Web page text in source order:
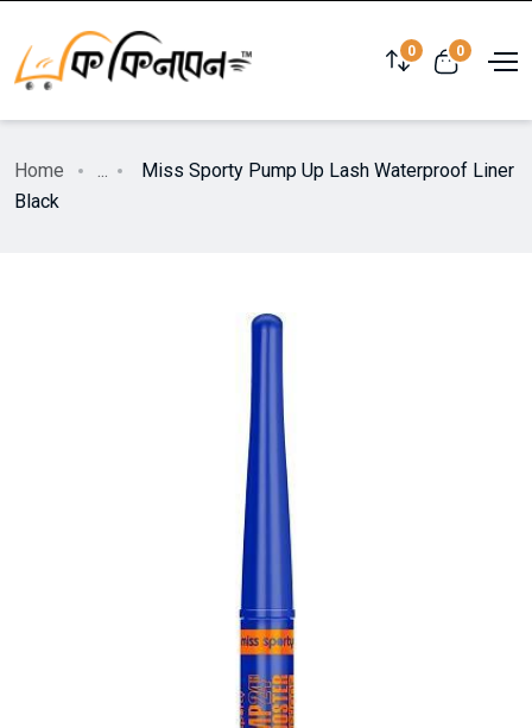
0 0
Home ...
Miss Sporty Pump Up Lash Waterproof Liner
Black